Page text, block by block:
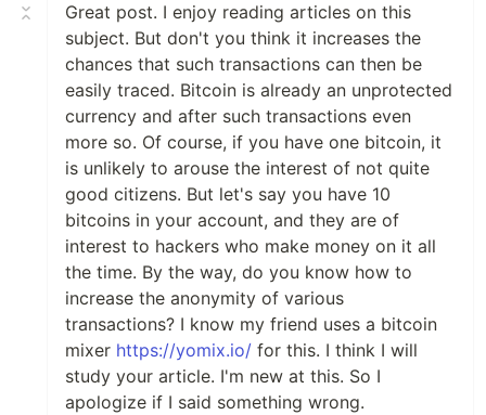
Great post. I enjoy reading articles on this
subject. But don't you think it increases the
chances that such transactions can then be
easily traced. Bitcoin is already an unprotected
currency and after such transactions even
more so. Of course, if you have one bitcoin, it
is unlikely to arouse the interest of not quite
good citizens. But let's say you have 10
bitcoins in your account, and they are of
interest to hackers who make money on it all
the time. By the way, do you know how to
increase the anonymity of various
transactions? I know my friend uses a bitcoin
mixer httрs://yomіx.io/ for this. I think I will
study your article. I'm new at this. So I
apologize if I said something wrong.